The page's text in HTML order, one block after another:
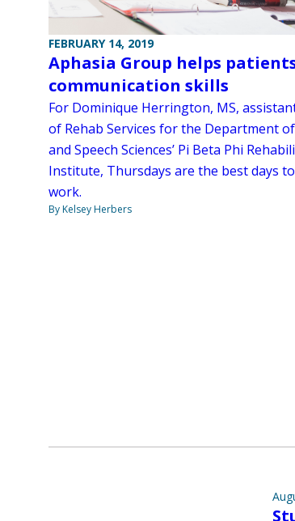
FEBRUARY 14, 2019
Aphasia Group helps
communication skills
For Dominique Herrington, MS,
of Rehab Services for the Department
and Speech Sciences’ Pi Beta Phi
Institute, Thursdays are the best days
work.
By Kelsey Herbers